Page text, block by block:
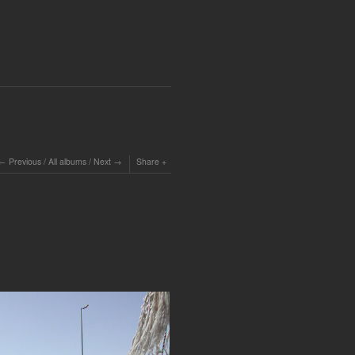
Previous / All albums / Next Share